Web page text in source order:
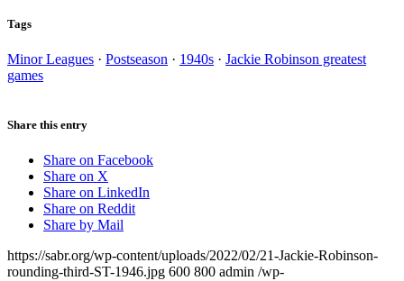
Tags
Minor Leagues · Postseason · 1940s · Jackie Robinson greatest
games
Share this entry
Share on Facebook
Share on X
Share on LinkedIn
Share on Reddit
Share by Mail
https://sabr.org/wp-content/uploads/2022/02/21-Jackie-Robinson-
rounding-third-ST-1946.jpg 600 800 admin /wp-